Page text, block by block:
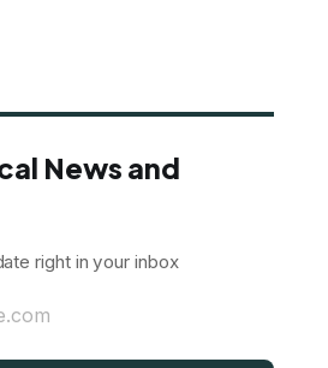
News and
right in your inbox